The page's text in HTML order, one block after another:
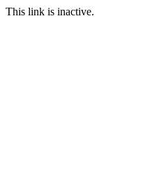
This link is inactive.